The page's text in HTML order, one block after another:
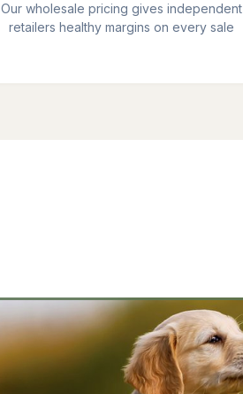
Our wholesale pricing gives independent
retailers healthy margins on every sale